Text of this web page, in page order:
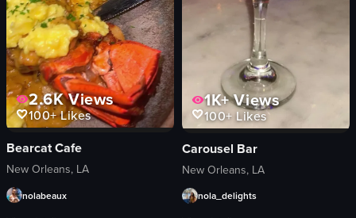
setting sugar cubes on fire
View full video listing
holding something small between two
View full video listing
2.6KViews
100+Likes
Bearcat Cafe
New Orleans, LA
nolabeaux
1K+Views
100+Likes
Carousel Bar
New Orleans, LA
nola_delights